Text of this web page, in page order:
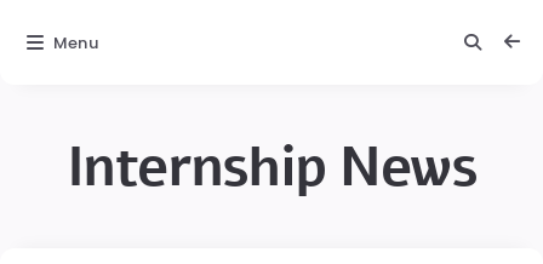
Internship News
Menu